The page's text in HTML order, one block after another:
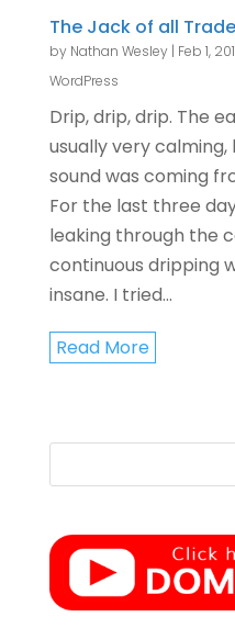
The Jack of all
by Nathan Wesley| Feb 1,
WordPress
Drip, drip, drip. The
usually very
sound was coming
For the last three
leaking through the
continuous dripping
insane. I tried...
Read More